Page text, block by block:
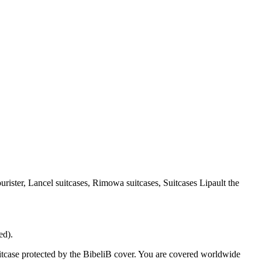
Lancel suitcases, Rimowa suitcases, Suitcases Lipault the
protected by the BibeliB cover. You are covered worldwide